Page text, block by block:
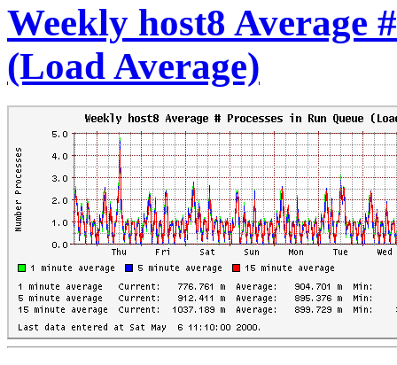
Weekly host8 Average
(Load Average)